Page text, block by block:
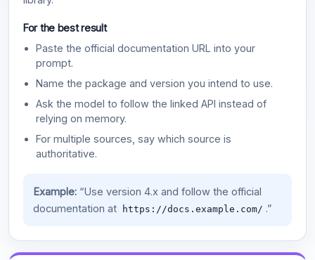
For the best result
Paste the official documentation URL into your
prompt.
Name the package and version you intend to use.
Ask the model to follow the linked API instead of
relying on memory.
For multiple sources, say which source is
authoritative.
Example:“Use version 4.x and follow the official
documentation at
https://docs.example.com/ .”